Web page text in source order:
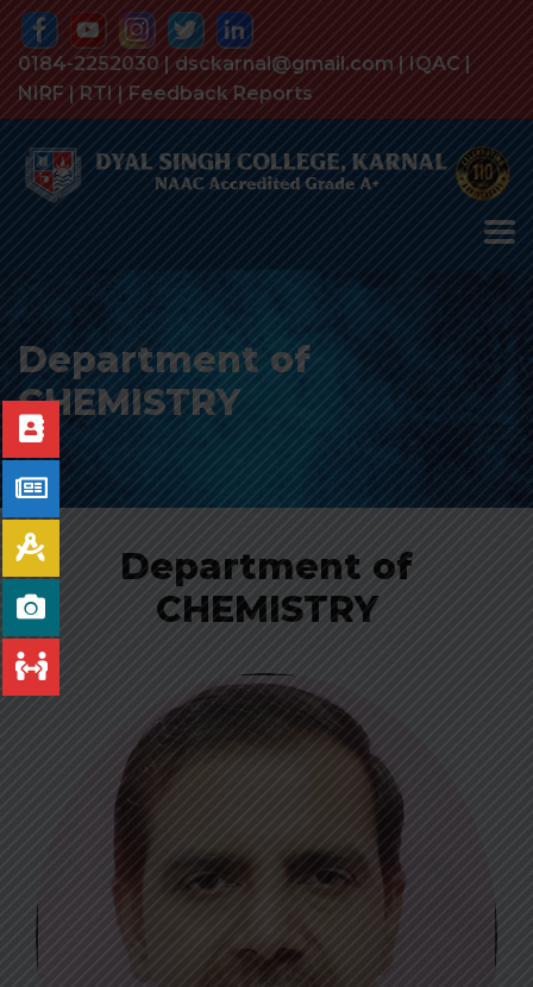
0184-2252030 | dsckarnal@gmail.com | IQAC |
NIRF | RTI | Feedback Reports
Department of
CHEMISTRY
Department of
CHEMISTRY